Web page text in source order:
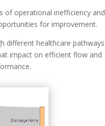
of operational inefficiency and
for improvement.
different healthcare pathways
impact on efficient flow and